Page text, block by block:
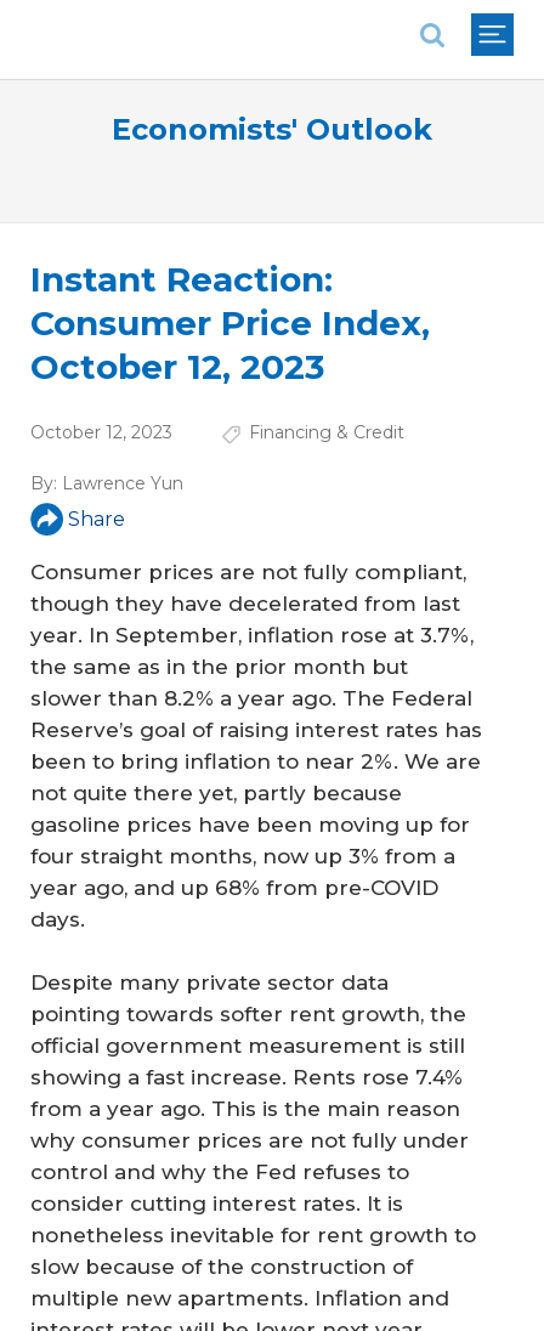
Economists' Outlook
Instant Reaction:
Consumer Price Index,
October 12, 2023
October 12, 2023 Financing & Credit
By: Lawrence Yun
Share
Consumer prices are not fully compliant,
though they have decelerated from last
year. In September, inflation rose at 3.7%,
the same as in the prior month but
slower than 8.2% a year ago. The Federal
Reserve’s goal of raising interest rates has
been to bring inflation to near 2%. We are
not quite there yet, partly because
gasoline prices have been moving up for
four straight months, now up 3% from a
year ago, and up 68% from pre-COVID
days.
Despite many private sector data
pointing towards softer rent growth, the
official government measurement is still
showing a fast increase. Rents rose 7.4%
from a year ago. This is the main reason
why consumer prices are not fully under
control and why the Fed refuses to
consider cutting interest rates. It is
nonetheless inevitable for rent growth to
slow because of the construction of
multiple new apartments. Inflation and